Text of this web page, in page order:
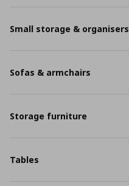
Small storage & organisers
Sofas & armchairs
Storage furniture
Tables